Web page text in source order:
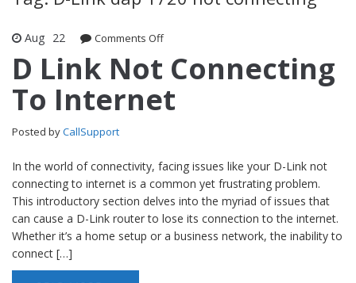
Aug 22 Comments Offon D Link Not Connecting To Internet
D Link Not Connecting
To Internet
Posted byCallSupport
In the world of connectivity, facing issues like your D-Link not
connecting to internet is a common yet frustrating problem.
This introductory section delves into the myriad of issues that
can cause a D-Link router to lose its connection to the internet.
Whether it’s a home setup or a business network, the inability to
connect […]